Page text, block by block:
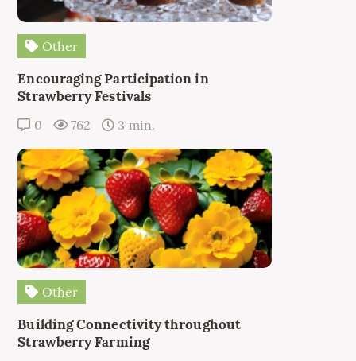
Other
Encouraging Participation in
Strawberry Festivals
0 762 3 min.
Other
Building Connectivity throughout
Strawberry Farming